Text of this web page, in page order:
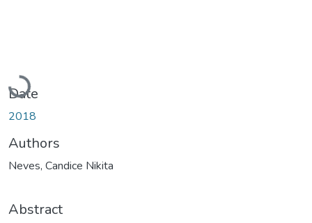
Loading...
Date
2018
Authors
Neves, Candice Nikita
Abstract